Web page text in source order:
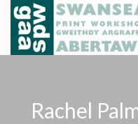
Skip
content
Rachel